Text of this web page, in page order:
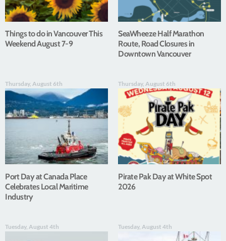
Things to do in Vancouver This
Weekend August 7-9
SeaWheeze Half Marathon
Route, Road Closures in
Downtown Vancouver
Thursday, August 6th
Port Day at Canada Place
Celebrates Local Maritime
Industry
Thursday, August 6th
Pirate Pak Day at White Spot
2026
Tuesday, August 4th Tuesday, August 4th